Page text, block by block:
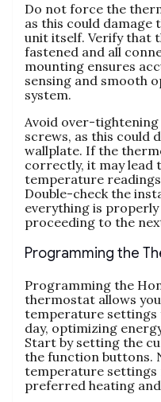
Do not force the
as this could
unit itself. Verify that
fastened and all
mounting ensures
sensing and smooth
system.
Avoid over-
screws, as this could
wallplate. If the
correctly, it may lead
temperature
Double-check the
everything is
proceeding to the
Programming the
Programming the
thermostat allows
temperature
day, optimizing
Start by setting the
the function buttons.
temperature settings
preferred heating